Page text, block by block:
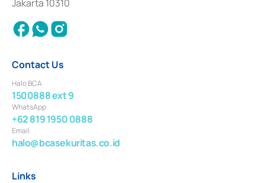
2018.
Jakarta 10310
Contact Us
Halo BCA
1500888 ext 9
WhatsApp
+62 819 1950 0888
Email
halo@bcasekuritas.co.id
Links